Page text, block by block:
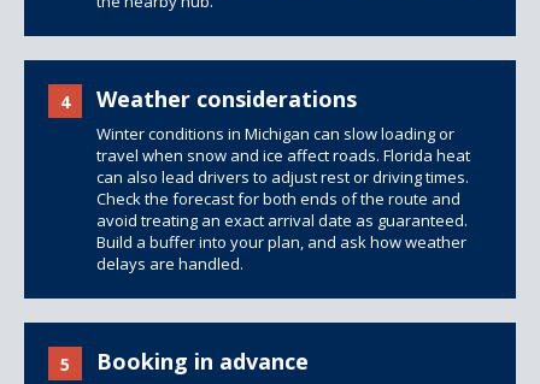
4 Weather considerations
Winter conditions in Michigan can slow loading or
travel when snow and ice affect roads. Florida heat
can also lead drivers to adjust rest or driving times.
Check the forecast for both ends of the route and
avoid treating an exact arrival date as guaranteed.
Build a buffer into your plan, and ask how weather
delays are handled.
5 Booking in advance